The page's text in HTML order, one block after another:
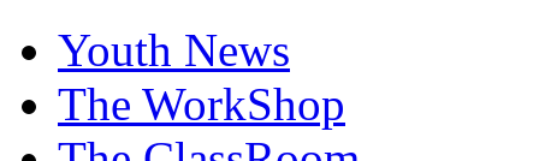
Youth News
The WorkShop